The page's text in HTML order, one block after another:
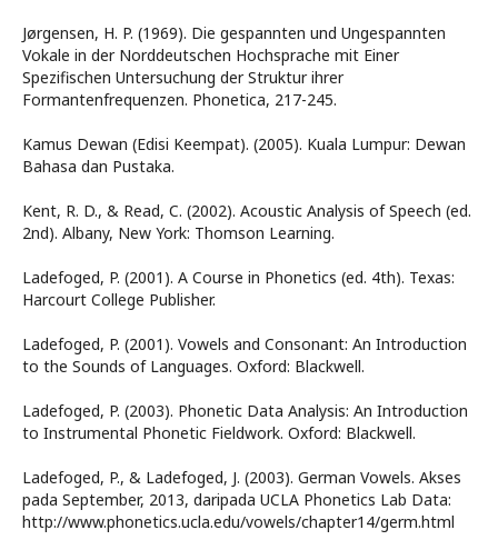
Jørgensen, H. P. (1969). Die gespannten und Ungespannten
Vokale in der Norddeutschen Hochsprache mit Einer
Spezifischen Untersuchung der Struktur ihrer
Formantenfrequenzen. Phonetica, 217-245.
Kamus Dewan (Edisi Keempat). (2005). Kuala Lumpur: Dewan
Bahasa dan Pustaka.
Kent, R. D., & Read, C. (2002). Acoustic Analysis of Speech (ed.
2nd). Albany, New York: Thomson Learning.
Ladefoged, P. (2001). A Course in Phonetics (ed. 4th). Texas:
Harcourt College Publisher.
Ladefoged, P. (2001). Vowels and Consonant: An Introduction
to the Sounds of Languages. Oxford: Blackwell.
Ladefoged, P. (2003). Phonetic Data Analysis: An Introduction
to Instrumental Phonetic Fieldwork. Oxford: Blackwell.
Ladefoged, P., & Ladefoged, J. (2003). German Vowels. Akses
pada September, 2013, daripada UCLA Phonetics Lab Data:
http://www.phonetics.ucla.edu/vowels/chapter14/germ.html